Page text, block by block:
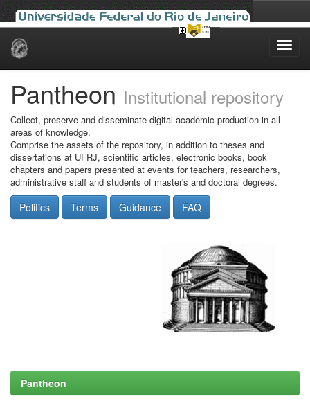
Skip
Pantheon Institutional repository
Collect, preserve and disseminate digital academic production in all
areas of knowledge.
Comprise the assets of the repository, in addition to theses and
dissertations at UFRJ, scientific articles, electronic books, book
chapters and papers presented at events for teachers, researchers,
administrative staff and students of master's and doctoral degrees.
Politics Terms Guidance FAQ
Pantheon